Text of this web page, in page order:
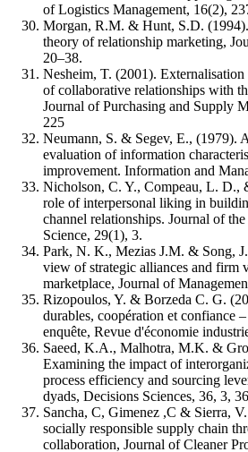
of Logistics Management, 16(2),
Morgan, R.M. & Hunt, S.D.
theory of relationship marketing,
20–38.
Nesheim, T. (2001). Externalisation
of collaborative relationships with
Journal of Purchasing and Supply
225
Neumann, S. & Segev, E., (1979).
evaluation of information
improvement. Information and
Nicholson, C. Y., Compeau, L. D.,
role of interpersonal liking in
channel relationships. Journal of
Science, 29(1), 3.
Park, N. K., Mezias J.M. & Song,
view of strategic alliances and firm
marketplace, Journal of
Rizopoulos, Y. & Borzeda C. G.
durables, coopération et confiance
enquête, Revue d'économie
Saeed, K.A., Malhotra, M.K. &
Examining the impact of
process efficiency and sourcing
dyads, Decisions Sciences, 36, 3,
Sancha, C, Gimenez ,C & Sierra,
socially responsible supply chain
collaboration, Journal of Cleaner